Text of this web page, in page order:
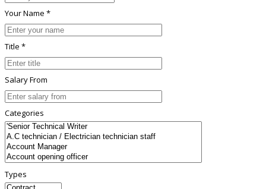
Your Name *
Title *
Salary From
Categories
Types